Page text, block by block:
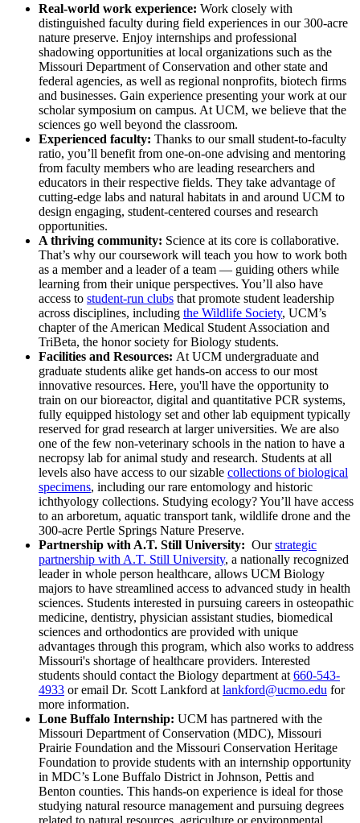
Real-world work experience: Work closely with
distinguished faculty during field experiences in our 300-acre
nature preserve. Enjoy internships and professional
shadowing opportunities at local organizations such as the
Missouri Department of Conservation and other state and
federal agencies, as well as regional nonprofits, biotech firms
and businesses. Gain experience presenting your work at our
scholar symposium on campus. At UCM, we believe that the
sciences go well beyond the classroom.
Experienced faculty: Thanks to our small student-to-faculty
ratio, you’ll benefit from one-on-one advising and mentoring
from faculty members who are leading researchers and
educators in their respective fields. They take advantage of
cutting-edge labs and natural habitats in and around UCM to
design engaging, student-centered courses and research
opportunities.
A thriving community: Science at its core is collaborative.
That’s why our coursework will teach you how to work both
as a member and a leader of a team — guiding others while
learning from their unique perspectives. You’ll also have
access to student-run clubs that promote student leadership
across disciplines, including the Wildlife Society, UCM’s
chapter of the American Medical Student Association and
TriBeta, the honor society for Biology students.
Facilities and Resources: At UCM undergraduate and
graduate students alike get hands-on access to our most
innovative resources. Here, you'll have the opportunity to
train on our bioreactor, digital and quantitative PCR systems,
fully equipped histology set and other lab equipment typically
reserved for grad research at larger universities. We are also
one of the few non-veterinary schools in the nation to have a
necropsy lab for animal study and research. Students at all
levels also have access to our sizable collections of biological
specimens, including our rare entomology and historic
ichthyology collections. Studying ecology? You’ll have access
to an arboretum, aquatic transport tank, wildlife drone and the
300-acre Pertle Springs Nature Preserve.
Partnership with A.T. Still University: Ourstrategic
partnership with A.T. Still University, a nationally recognized
leader in whole person healthcare, allows UCM Biology
majors to have streamlined access to advanced study in health
sciences. Students interested in pursuing careers in osteopathic
medicine, dentistry, physician assistant studies, biomedical
sciences and orthodontics are provided with unique
advantages through this program, which also works to address
Missouri's shortage of healthcare providers. Interested
students should contact the Biology department at 660-543-
4933 or email Dr. Scott Lankford at lankford@ucmo.edu for
more information.
Lone Buffalo Internship: UCM has partnered with the
Missouri Department of Conservation (MDC), Missouri
Prairie Foundation and the Missouri Conservation Heritage
Foundation to provide students with an internship opportunity
in MDC’s Lone Buffalo District in Johnson, Pettis and
Benton counties. This hands-on experience is ideal for those
studying natural resource management and pursuing degrees
related to natural resources, agriculture or environmental